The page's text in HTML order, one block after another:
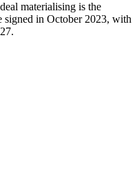
materialising is the
signed in October 2023, with